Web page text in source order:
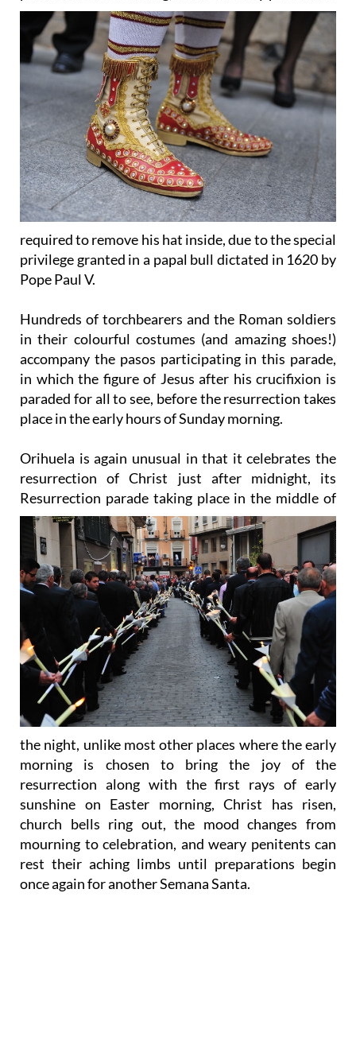
required to remove his hat inside, due to the special
Pope Paul V.
Hundreds of torchbearers and the Roman soldiers
accompany the pasos participating in this parade,
in which the figure of Jesus after his crucifixion is
paraded for all to see, before the resurrection takes
place in the early hours of Sunday morning.
Orihuela is again unusual in that it celebrates the
Resurrectionparade taking place in the middle of
the night, unlike most other places where the early
resurrection along with the first rays of early
sunshine on Easter morning, Christ has risen,
church bells ring out, the mood changes from
mourning to celebration, and weary penitents can
rest their aching limbs until preparations begin
once again for another Semana Santa.